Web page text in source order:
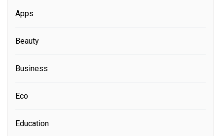
Apps
Beauty
Business
Eco
Education